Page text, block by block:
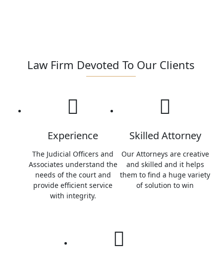
Law Firm Devoted To Our Clients
Experience
The Judicial Officers and
Associates understand the
needs of the court and
provide efficient service
with integrity.
Skilled Attorney
Our Attorneys are creative
and skilled and it helps
them to find a huge variety
of solution to win